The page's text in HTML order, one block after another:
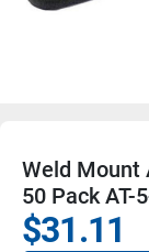
Weld Mount
50 Pack AT-
$31.11